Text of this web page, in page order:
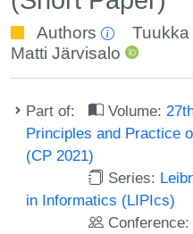
Authors
Matti Järvisalo
Part of: Volume:
Principles and Practice
(CP 2021)
Series:
in Informatics (LIPIcs)
Conference: